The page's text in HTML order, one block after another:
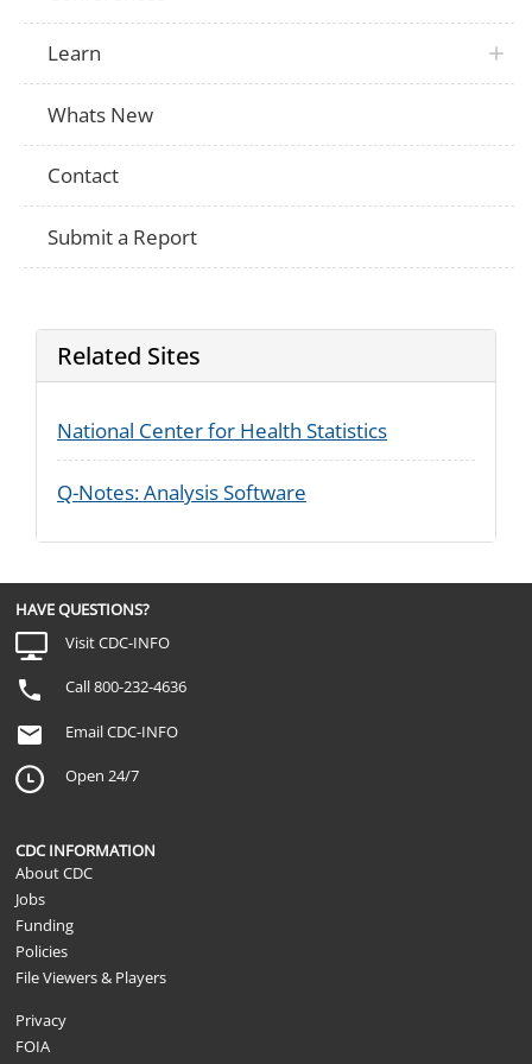
Learn
Whats New
Contact
Submit a Report
Related Sites
National Center for Health Statistics
Q-Notes: Analysis Software
HAVE QUESTIONS?
Visit CDC-INFO
Call 800-232-4636
Email CDC-INFO
Open 24/7
CDC INFORMATION
About CDC
Jobs
Funding
Policies
File Viewers & Players
Privacy
FOIA